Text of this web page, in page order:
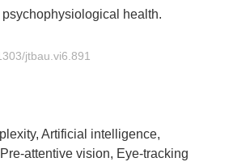
Artificial intelligence
Pre-attentive vision
Eye-tracking
health.
jtbau.vi6.891